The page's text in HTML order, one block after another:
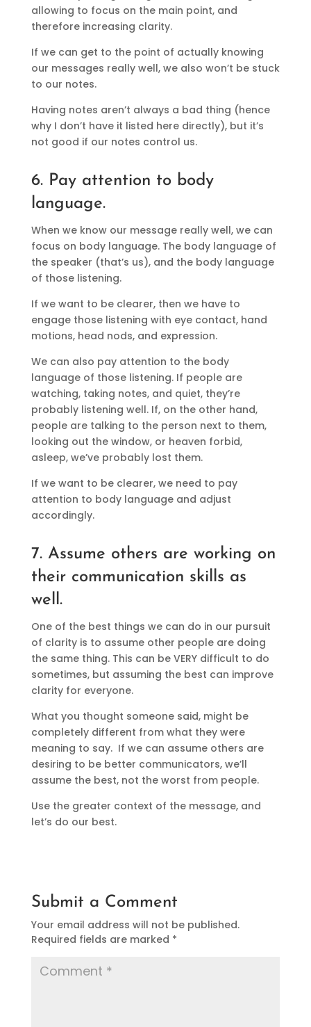
allowing to focus on the main point, and
therefore increasing clarity.
If we can get to the point of actually knowing
our messages really well, we also won’t be stuck
to our notes.
Having notes aren’t always a bad thing (hence
why I don’t have it listed here directly), but it’s
not good if our notes control us.
6. Pay attention to body
language.
When we know our message really well, we can
focus on body language. The body language of
the speaker (that’s us), and the body language
of those listening.
If we want to be clearer, then we have to
engage those listening with eye contact, hand
motions, head nods, and expression.
We can also pay attention to the body
language of those listening. If people are
watching, taking notes, and quiet, they’re
probably listening well. If, on the other hand,
people are talking to the person next to them,
looking out the window, or heaven forbid,
asleep, we’ve probably lost them.
If we want to be clearer, we need to pay
attention to body language and adjust
accordingly.
7. Assume others are working on
their communication skills as
well.
One of the best things we can do in our pursuit
of clarity is to assume other people are doing
the same thing. This can be VERY difficult to do
sometimes, but assuming the best can improve
clarity for everyone.
What you thought someone said, might be
completely different from what they were
meaning to say. If we can assume others are
desiring to be better communicators, we’ll
assume the best, not the worst from people.
Use the greater context of the message, and
let’s do our best.
Submit a Comment
Your email address will not be published.
Required fields are marked *